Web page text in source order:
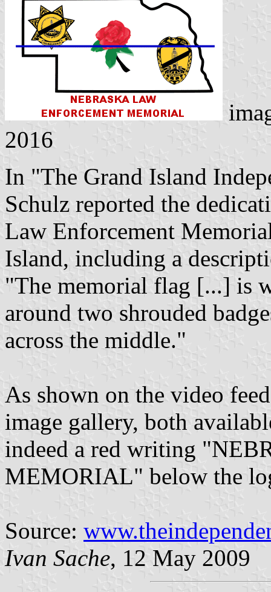
2016
In "The Grand Island
Schulz reported the
Law Enforcement
Island, including a
"The memorial flag [...] is
around two shrouded
across the middle."
As shown on the video
image gallery, both
indeed a red writing
MEMORIAL" below the
Source:
Ivan Sache, 12 May 2009